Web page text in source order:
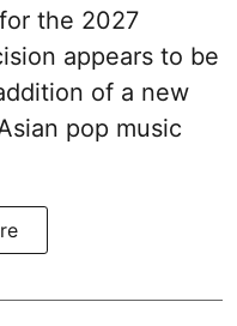
the 2027
appears to be
of a new
pop music